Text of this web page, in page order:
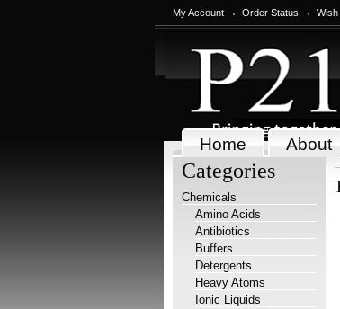
My Account Order Status Wish
Home About
Categories
Chemicals
Amino Acids
Antibiotics
Buffers
Detergents
Heavy Atoms
Ionic Liquids